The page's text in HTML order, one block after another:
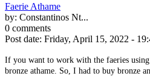
Faerie Athame
by: Constantinos Nt...
0 comments
Post date: Friday, April 15, 2022 -
If you want to work with the faeries
bronze athame. So, I had to buy bronze